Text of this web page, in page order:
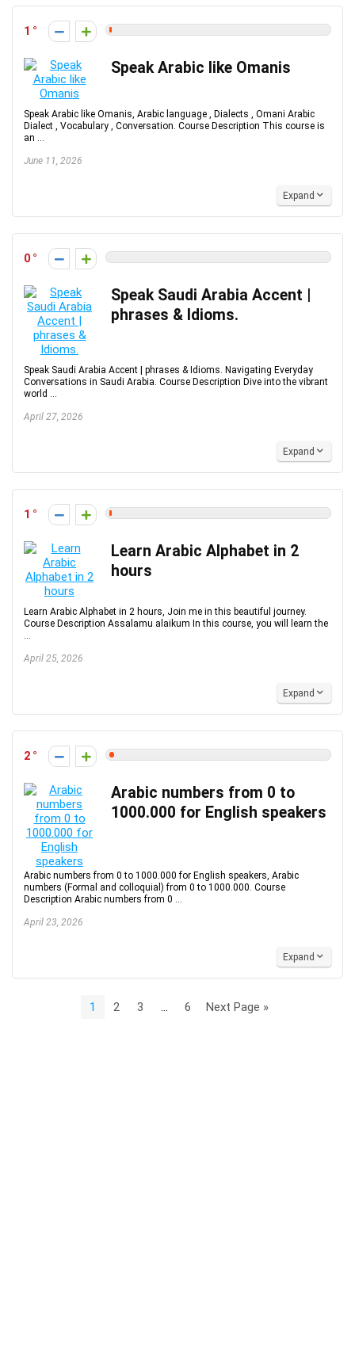
1
Speak Arabic like Omanis
Speak Arabic like Omanis, Arabic language , Dialects , Omani Arabic
Dialect , Vocabulary , Conversation. Course Description This course is
an ...
June 11, 2026
Expand
0
Speak Saudi Arabia Accent |
phrases & Idioms.
Speak Saudi Arabia Accent | phrases & Idioms. Navigating Everyday
Conversations in Saudi Arabia. Course Description Dive into the vibrant
world ...
April 27, 2026
Expand
1
Learn Arabic Alphabet in 2
hours
Learn Arabic Alphabet in 2 hours, Join me in this beautiful journey.
Course Description Assalamu alaikum In this course, you will learn the
...
April 25, 2026
Expand
2
Arabic numbers from 0 to
1000.000 for English speakers
Arabic numbers from 0 to 1000.000 for English speakers, Arabic
numbers (Formal and colloquial) from 0 to 1000.000. Course
Description Arabic numbers from 0 ...
April 23, 2026
Expand
1 2 3 6 Next Page »